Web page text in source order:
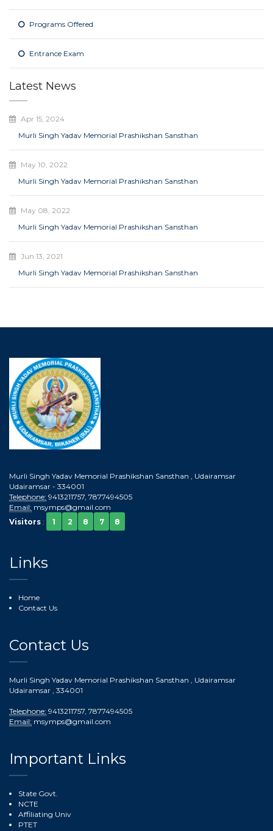
Programs Offered
Entrance Exam
Latest News
Apr 15, 2024
Murli Singh Yadav Memorial Prashikshan Sansthan
May 10, 2022
Murli Singh Yadav Memorial Prashikshan Sansthan
May 08, 2022
Murli Singh Yadav Memorial Prashikshan Sansthan
Jun 13, 2021
Murli Singh Yadav Memorial Prashikshan Sansthan
Murli Singh Yadav Memorial Prashikshan Sansthan , Udairamsar
Udairamsar - 334001
Telephone: 9413211757, 7877494505
Email: msymps@gmail.com
Visitors : 1 2 8 7 8
Links
Home
Contact Us
Contact Us
Murli Singh Yadav Memorial Prashikshan Sansthan , Udairamsar
Udairamsar , 334001
Telephone: 9413211757, 7877494505
Email: msymps@gmail.com
Important Links
State Govt.
NCTE
Affiliating Univ
PTET